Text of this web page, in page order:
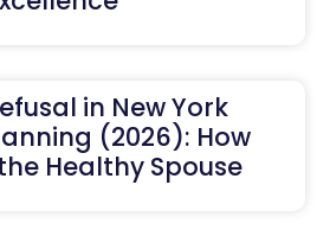
in New York
(2026): How
Healthy Spouse